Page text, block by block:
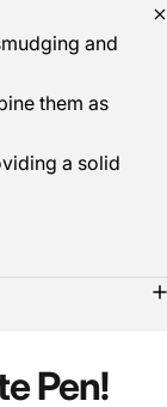
and
them as
a solid
Pen!